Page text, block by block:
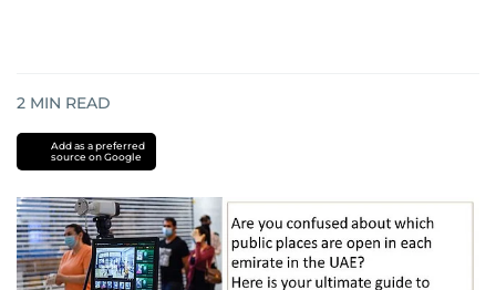
2 MIN READ
Add as a preferred
source on Google